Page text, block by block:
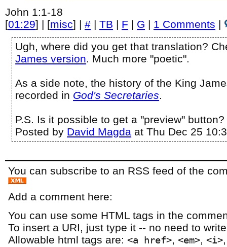
John 1:1-18
[01:29] | [misc] | # | TB | F | G | 1 Comments |
Ugh, where did you get that translation?
James version. Much more "poetic".
As a side note, the history of the King
recorded in God's Secretaries.
P.S. Is it possible to get a "preview" button?
Posted by David Magda at Thu Dec 25
You can subscribe to an RSS feed of the
Add a comment here:
You can use some HTML tags in the
To insert a URI, just type it -- no need to
Allowable html tags are:<a href>,<em>,<i>